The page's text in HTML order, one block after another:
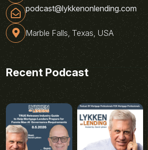
podcast@lykkenonlending.com
Marble Falls, Texas, USA
Recent Podcast